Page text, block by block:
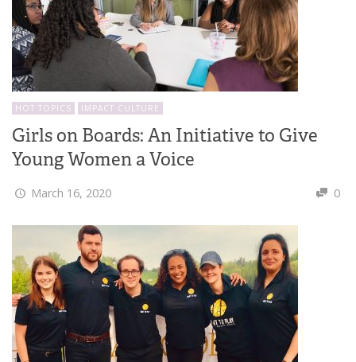
HOT TOPICS IMPACT CULTURE
Girls on Boards: An Initiative to Give
Young Women a Voice
March 16, 2020 0